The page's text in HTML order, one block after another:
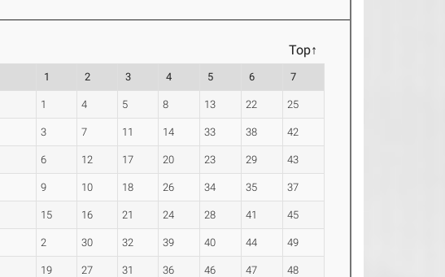
Top↑
1 2 3 4 5 6 7
1 4 5 8 13 22 25
3 7 11 14 33 38 42
6 12 17 20 23 29 43
9 10 18 26 34 35 37
15 16 21 24 28 41 45
2 30 32 39 40 44 49
19 27 31 36 46 47 48